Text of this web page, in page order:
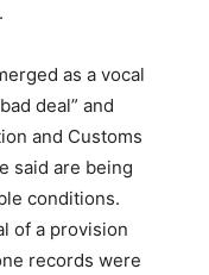
as a vocal
deal” and
and Customs
said are being
conditions.
of a provision
records were